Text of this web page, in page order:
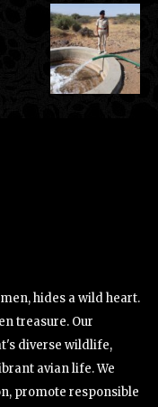
hides a wild heart.
treasure. Our
diverse wildlife,
avian life. We
promote responsible